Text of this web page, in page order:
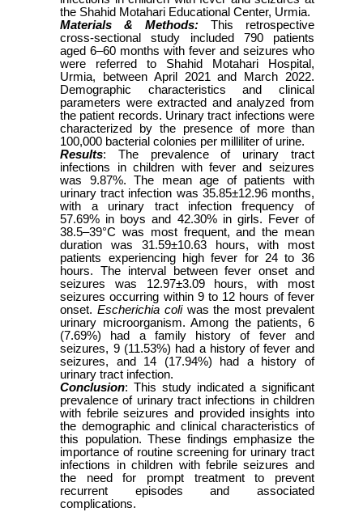
the Shahid Motahari Educational Center, Urmia.
Materials & Methods: This retrospective
cross-sectional study included 790 patients
aged 6–60 months with fever and seizures who
were referred to Shahid Motahari Hospital,
Urmia, between April 2021 and March 2022.
Demographic characteristics and clinical
parameters were extracted and analyzed from
the patient records. Urinary tract infections were
characterized by the presence of more than
100,000 bacterial colonies per milliliter of urine.
Results: The prevalence of urinary tract
infections in children with fever and seizures
was 9.87%. The mean age of patients with
urinary tract infection was 35.85±12.96 months,
with a urinary tract infection frequency of
57.69% in boys and 42.30% in girls. Fever of
38.5–39°C was most frequent, and the mean
duration was 31.59±10.63 hours, with most
patients experiencing high fever for 24 to 36
hours. The interval between fever onset and
seizures was 12.97±3.09 hours, with most
seizures occurring within 9 to 12 hours of fever
onset. Escherichia coliwas the most prevalent
urinary microorganism. Among the patients, 6
(7.69%) had a family history of fever and
seizures, 9 (11.53%) had a history of fever and
seizures, and 14 (17.94%) had a history of
urinary tract infection.
Conclusion: This study indicated a significant
prevalence of urinary tract infections in children
with febrile seizures and provided insights into
the demographic and clinical characteristics of
this population. These findings emphasize the
importance of routine screening for urinary tract
infections in children with febrile seizures and
the need for prompt treatment to prevent
recurrent episodes and associated
complications.